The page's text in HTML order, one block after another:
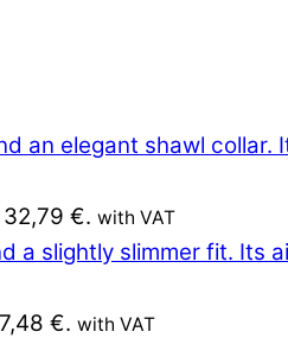
€. with VAT
€. with VAT